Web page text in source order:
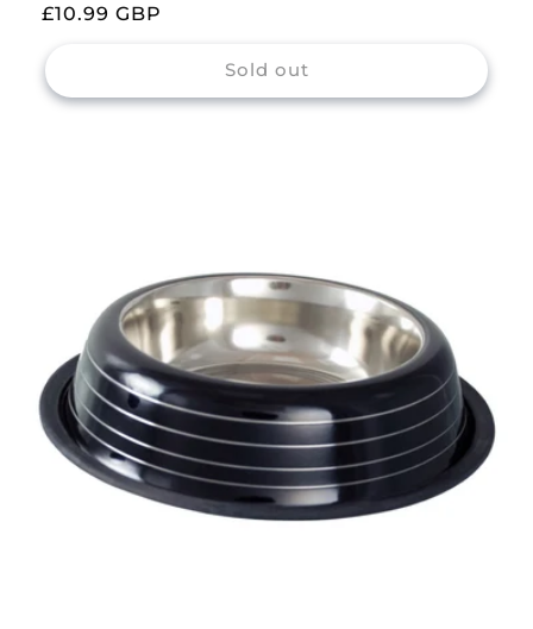
Regular
£10.99 GBP
Sold out